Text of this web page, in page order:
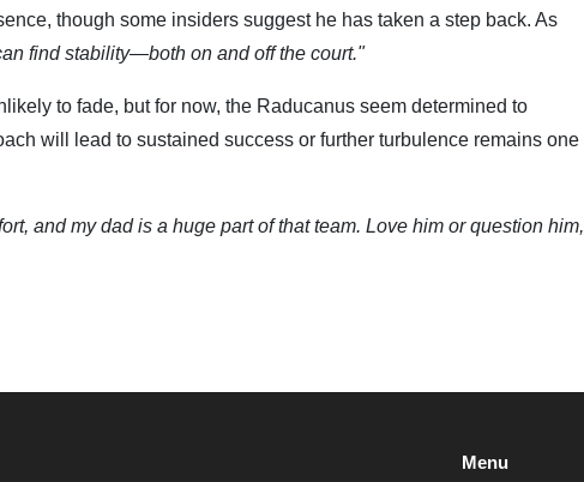
though some insiders suggest he has taken a step back. As
find stability—both on and off the court."
to fade, but for now, the Raducanus seem determined to
will lead to sustained success or further turbulence remains one
and my dad is a huge part of that team. Love him or question him,
Menu